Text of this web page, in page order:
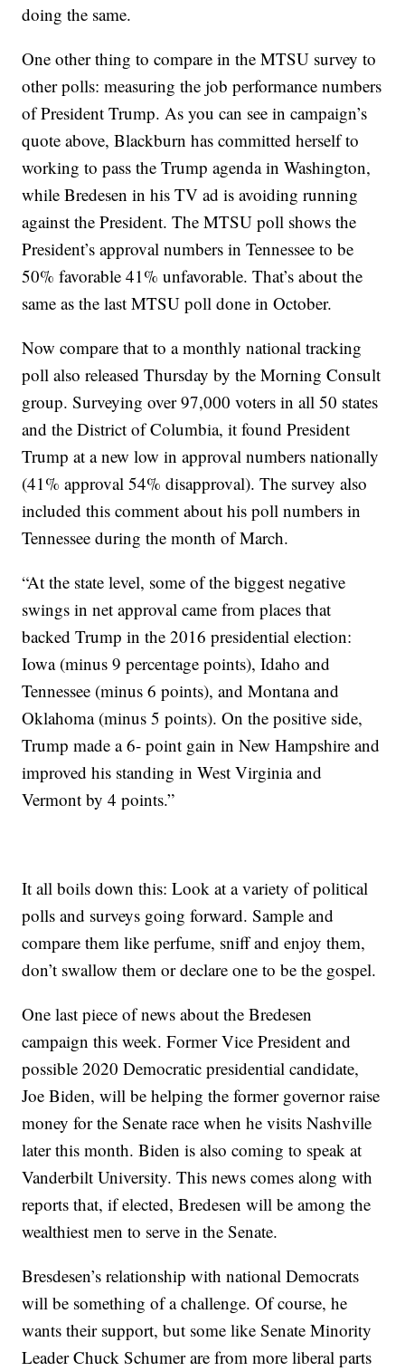
doing the same.
One other thing to compare in the MTSU survey to
other polls: measuring the job performance numbers
of President Trump. As you can see in campaign’s
quote above, Blackburn has committed herself to
working to pass the Trump agenda in Washington,
while Bredesen in his TV ad is avoiding running
against the President. The MTSU poll shows the
President’s approval numbers in Tennessee to be
50% favorable 41% unfavorable. That’s about the
same as the last MTSU poll done in October.
Now compare that to a monthly national tracking
poll also released Thursday by the Morning Consult
group. Surveying over 97,000 voters in all 50 states
and the District of Columbia, it found President
Trump at a new low in approval numbers nationally
(41% approval 54% disapproval). The survey also
included this comment about his poll numbers in
Tennessee during the month of March.
“At the state level, some of the biggest negative
swings in net approval came from places that
backed Trump in the 2016 presidential election:
Iowa (minus 9 percentage points), Idaho and
Tennessee (minus 6 points), and Montana and
Oklahoma (minus 5 points). On the positive side,
Trump made a 6- point gain in New Hampshire and
improved his standing in West Virginia and
Vermont by 4 points.”
It all boils down this: Look at a variety of political
polls and surveys going forward. Sample and
compare them like perfume, sniff and enjoy them,
don’t swallow them or declare one to be the gospel.
One last piece of news about the Bredesen
campaign this week. Former Vice President and
possible 2020 Democratic presidential candidate,
Joe Biden, will be helping the former governor raise
money for the Senate race when he visits Nashville
later this month. Biden is also coming to speak at
Vanderbilt University. This news comes along with
reports that, if elected, Bredesen will be among the
wealthiest men to serve in the Senate.
Bresdesen’s relationship with national Democrats
will be something of a challenge. Of course, he
wants their support, but some like Senate Minority
Leader Chuck Schumer are from more liberal parts